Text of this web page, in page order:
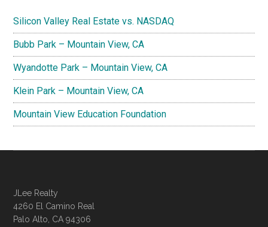
Silicon Valley Real Estate vs. NASDAQ
Bubb Park – Mountain View, CA
Wyandotte Park – Mountain View, CA
Klein Park – Mountain View, CA
Mountain View Education Foundation
JLee Realty
4260 El Camino Real
Palo Alto, CA 94306